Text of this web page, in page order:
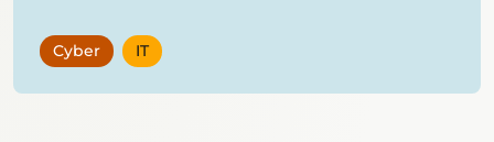
Cyber IT